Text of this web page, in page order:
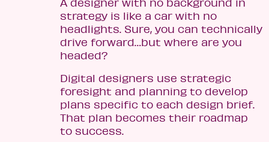
strategy is like a car with no
headlights. Sure, you can technically
drive forward…but where are you
headed?
Digital designers use strategic
foresight and planning to develop
plans specific to each design brief.
That plan becomes their roadmap
to success.